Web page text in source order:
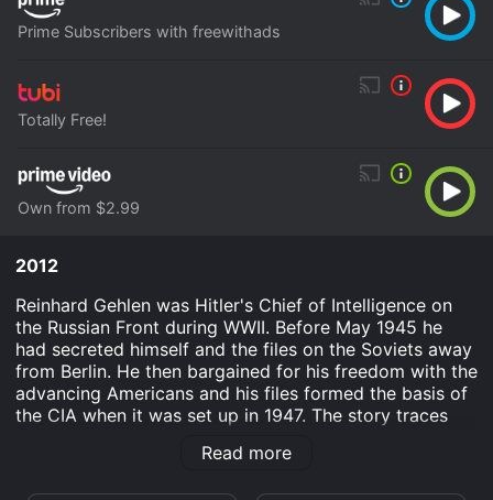
Prime Subscribers with freewithads
Totally Free!
Own from $2.99
2012
Reinhard Gehlen was Hitler's Chief of Intelligence on
the Russian Front during WWII. Before May 1945 he
had secreted himself and the files on the Soviets away
from Berlin. He then bargained for his freedom with the
advancing Americans and his files formed the basis of
the CIA when it was set up in 1947. The story traces
Read more